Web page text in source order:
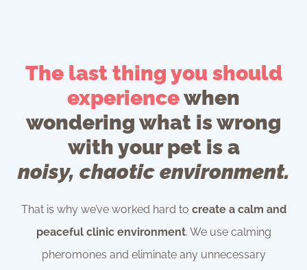
The last thing you should
experiencewhen
wondering what is wrong
with your pet is a
noisy, chaotic environment.
That is why we’ve worked hard to create a calm and
peaceful clinic environment. We use calming
pheromones and eliminate any unnecessary